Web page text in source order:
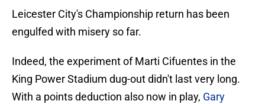
Leicester City's Championship return has been
engulfed with misery so far.
Indeed, the experiment of Marti Cifuentes in the
King Power Stadium dug-out didn't last very long.
With a points deduction also now in play, Gary